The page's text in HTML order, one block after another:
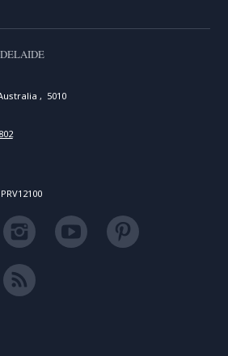
, 5010